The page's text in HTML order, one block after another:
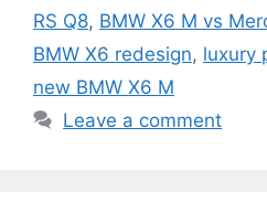
RS Q8, BMW X6 M vs
BMW X6 redesign, luxury
new BMW X6 M
Leave a comment